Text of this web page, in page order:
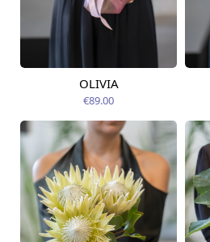
Available today
OLIVIA
€89.00